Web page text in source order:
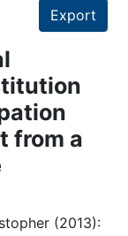
Export
from a
(2013):